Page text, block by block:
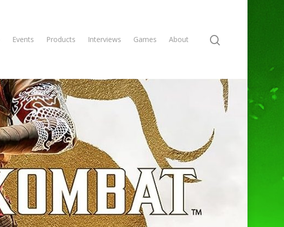
Events Products Interviews Games About